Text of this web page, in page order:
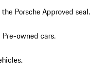
Porsche Approved seal.
owned cars.